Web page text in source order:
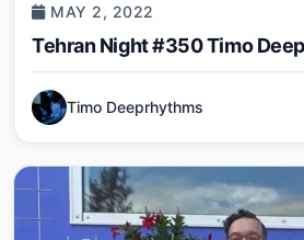
MAY 2, 2022
Tehran Night #350 Timo
Timo Deeprhythms